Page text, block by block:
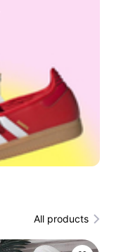
All products